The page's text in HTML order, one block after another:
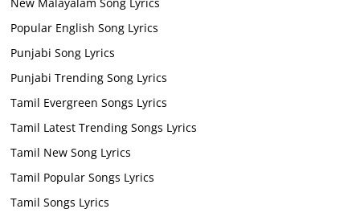
Popular English Song Lyrics
Punjabi Song Lyrics
Punjabi Trending Song Lyrics
Tamil Evergreen Songs Lyrics
Tamil Latest Trending Songs Lyrics
Tamil New Song Lyrics
Tamil Popular Songs Lyrics
Tamil Songs Lyrics